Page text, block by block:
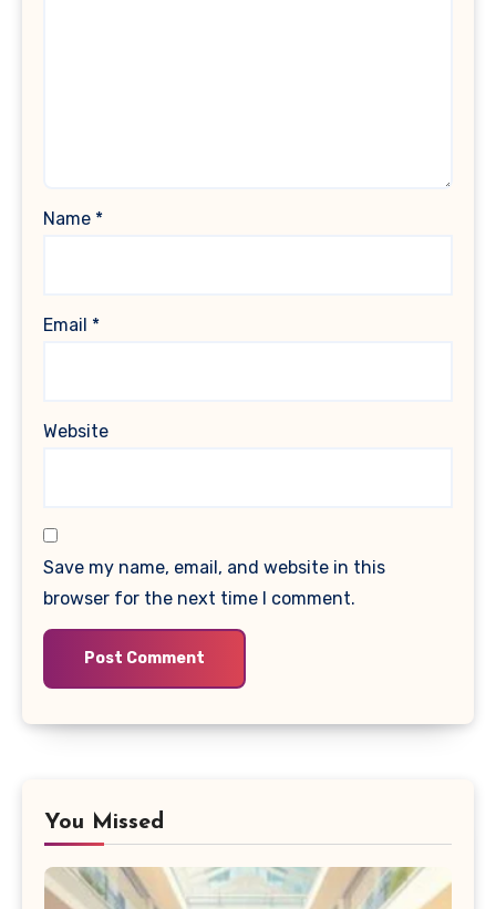
Name *
Email *
Website
Save my name, email, and website in this
browser for the next time I comment.
You Missed